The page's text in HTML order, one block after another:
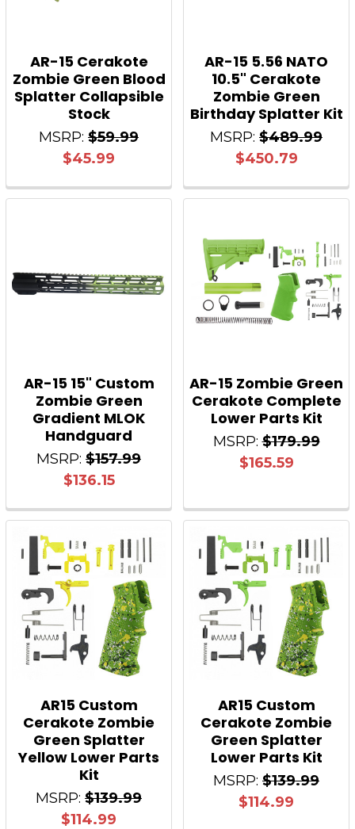
AR-15 Cerakote
Zombie Green Blood
Splatter Collapsible
Stock
MSRP: $59.99
$45.99
AR-15 5.56 NATO
10.5" Cerakote
Zombie Green
Birthday Splatter Kit
MSRP: $489.99
$450.79
AR-15 15" Custom
Zombie Green
Gradient MLOK
Handguard
MSRP: $157.99
$136.15
AR-15 Zombie Green
Cerakote Complete
Lower Parts Kit
MSRP: $179.99
$165.59
AR15 Custom
Cerakote Zombie
Green Splatter
Yellow Lower Parts
Kit
MSRP: $139.99
$114.99
AR15 Custom
Cerakote Zombie
Green Splatter
Lower Parts Kit
MSRP: $139.99
$114.99